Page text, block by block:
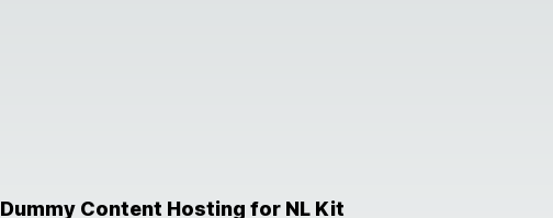
Dummy Content Hosting for NL Kit